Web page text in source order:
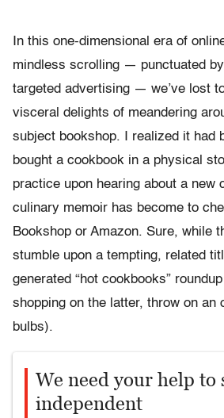
In this one-dimensional era of
mindless scrolling — punctuated
targeted advertising — we’ve lost
visceral delights of meandering
subject bookshop. I realized it had
bought a cookbook in a physical
practice upon hearing about a new
culinary memoir has become to
Bookshop or Amazon. Sure, while
stumble upon a tempting, related
generated “hot cookbooks”
shopping on the latter, throw on an
bulbs).
We need your help to
independent